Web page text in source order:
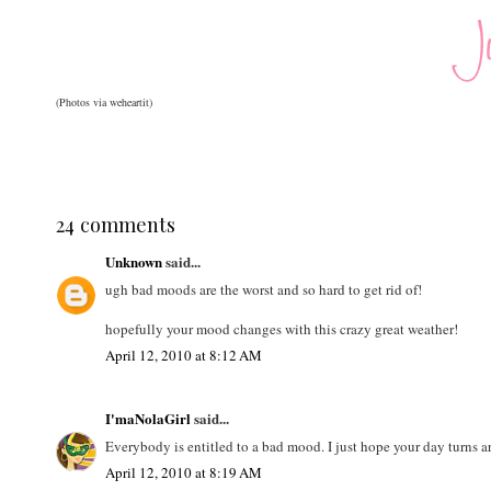
(Photos via weheartit)
24 comments
Unknownsaid...
ugh bad moods are the worst and so hard to get rid of!
hopefully your mood changes with this crazy great weather!
April 12, 2010 at 8:12 AM
I'maNolaGirlsaid...
Everybody is entitled to a bad mood. I just hope your day turns
April 12, 2010 at 8:19 AM